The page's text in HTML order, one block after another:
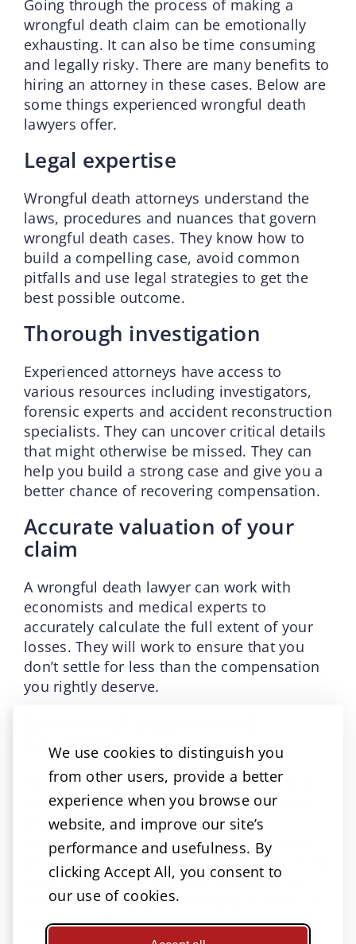
We use cookies to distinguish you
from other users, provide a better
experience when you browse our
website, and improve our site’s
performance and usefulness. By
clicking Accept All, you consent to
our use of cookies.
Going through the process of making a
wrongful death claim can be emotionally
exhausting. It can also be time consuming
and legally risky. There are many benefits to
hiring an attorney in these cases. Below are
some things experienced wrongful death
lawyers offer.
Legal expertise
Wrongful death attorneys understand the
laws, procedures and nuances that govern
wrongful death cases. They know how to
build a compelling case, avoid common
pitfalls and use legal strategies to get the
best possible outcome.
Thorough investigation
Experienced attorneys have access to
various resources including investigators,
forensic experts and accident reconstruction
specialists. They can uncover critical details
that might otherwise be missed. They can
help you build a strong case and give you a
better chance of recovering compensation.
Accurate valuation of your
claim
A wrongful death lawyer can work with
economists and medical experts to
accurately calculate the full extent of your
losses. They will work to ensure that you
don’t settle for less than the compensation
you rightly deserve.
advocacy
Wrongful death cases are often emotional
charged. They can be psychologically and
physically draining. Your attorney can
provide much needed emotional support
and advocacy by taking on the burden of the
legal proceedings. This will allow you to
focus on healing while knowing someone is
advocating for your rights.